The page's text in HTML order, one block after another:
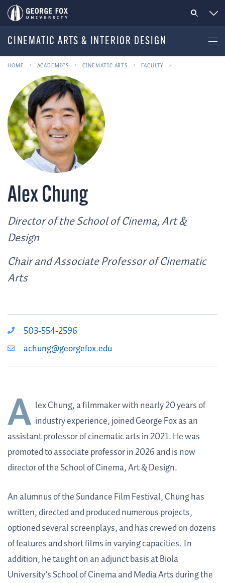
CINEMATIC ARTS & INTERIOR DESIGN
HOME ACADEMICS CINEMATIC ARTS FACULTY
Alex Chung
Director of the School of Cinema, Art &
Design
Chair and Associate Professor of Cinematic
Arts
503-554-2596
achung@georgefox.edu
A lex Chung, a filmmaker with nearly 20 years of
industry experience,joined George Fox as an
assistant professor of cinematic arts in 2021. He was
promoted to associate professor in 2026 and is now
director of the School of Cinema, Art & Design.
An alumnus of the Sundance Film Festival, Chung has
written, directed and produced numerous projects,
optioned several screenplays, and has crewed on dozens
of features and short films in varying capacities. In
addition, he taught on an adjunct basis at Biola
University’s School of Cinema and Media Arts during the